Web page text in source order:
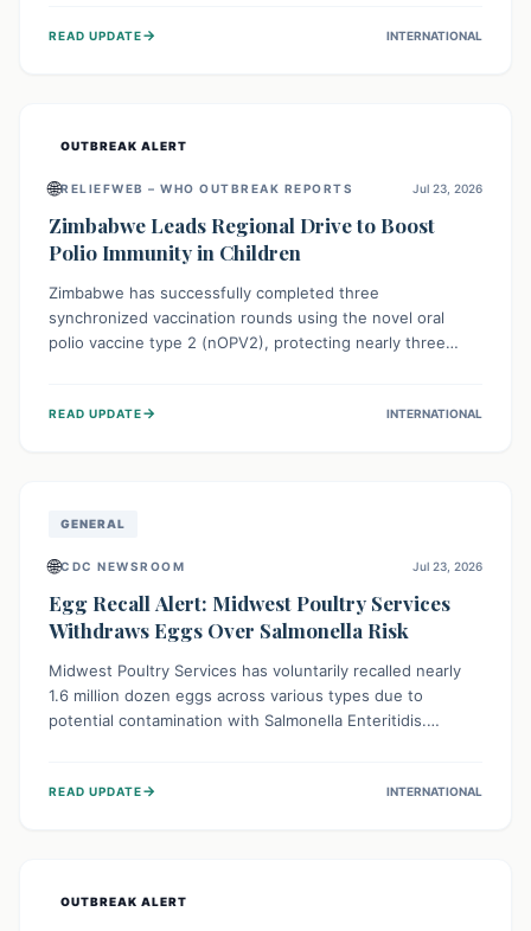
providing treatment and vaccinations, but urgent,
READ UPDATE→ INTERNATIONAL
OUTBREAK ALERT
🌐RELIEFWEB – WHO OUTBREAK REPORTS Jul 23, 2026
Zimbabwe Leads Regional Drive to Boost
Polio Immunity in Children
Zimbabwe has successfully completed three
synchronized vaccination rounds using the novel oral
polio vaccine type 2 (nOPV2), protecting nearly three
immunity, prevent the re-establishment of circulating
READ UPDATE→ INTERNATIONAL
GENERAL
🌐CDC NEWSROOM Jul 23, 2026
Egg Recall Alert: Midwest Poultry Services
Withdraws Eggs Over Salmonella Risk
Midwest Poultry Services has voluntarily recalled nearly
1.6 million dozen eggs across various types due to
potential contamination with Salmonella Enteritidis.
should check their eggs, avoid consumption, and properly
READ UPDATE→ INTERNATIONAL
OUTBREAK ALERT